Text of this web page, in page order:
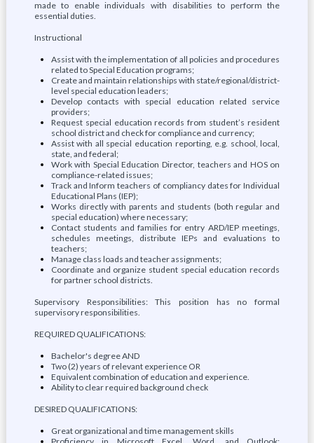
made to enable individuals with disabilities to perform the
essential duties.
Instructional
Assist with the implementation of all policies and procedures
related to Special Education programs;
Create and maintain relationships with state/regional/district-
level special education leaders;
Develop contacts with special education related service
providers;
Request special education records from student’s resident
school district and check for compliance and currency;
Assist with all special education reporting, e.g. school, local,
state, and federal;
Work with Special Education Director, teachers and HOS on
compliance-related issues;
Track and Inform teachers of compliancy dates for Individual
Educational Plans (IEP);
Works directly with parents and students (both regular and
special education) where necessary;
Contact students and families for entry ARD/IEP meetings,
schedules meetings, distribute IEPs and evaluations to
teachers;
Manage class loads and teacher assignments;
Coordinate and organize student special education records
for partner school districts.
Supervisory Responsibilities: This position has no formal
supervisory responsibilities.
REQUIRED QUALIFICATIONS:
Bachelor's degree AND
Two (2) years of relevant experience OR
Equivalent combination of education and experience.
Ability to clear required background check
DESIRED QUALIFICATIONS:
Great organizational and time management skills